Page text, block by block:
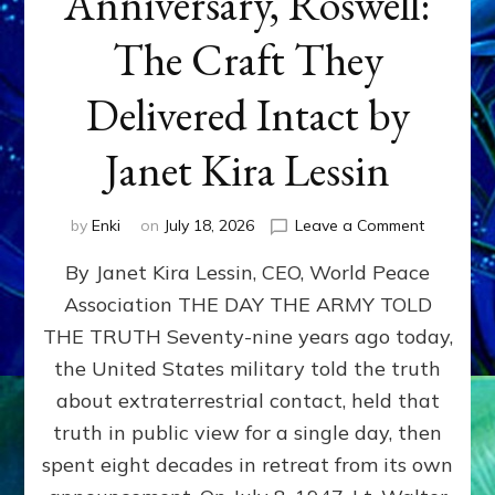
The Craft They
Delivered Intact by
Janet Kira Lessin
by Enki on July 18, 2026 Leave a Commenton
79th
Roswell:
The
Craft
Delivered
Intact
By Janet Kira Lessin, CEO, World Peace
Association THE DAY THE ARMY TOLD
THE TRUTH Seventy-nine years ago today,
the United States military told the truth
about extraterrestrial contact, held that
truth in public view for a single day, then
spent eight decades in retreat from its own